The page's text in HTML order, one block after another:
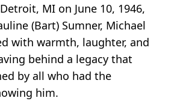
MI on June 10, 1946,
(Bart) Sumner, Michael
with warmth, laughter, and
behind a legacy that
by all who had the
him.